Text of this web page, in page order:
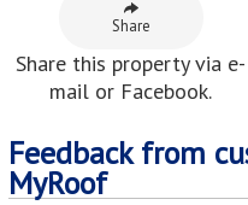
Share
Share this property via e-
mail or Facebook.
Feedback from
MyRoof